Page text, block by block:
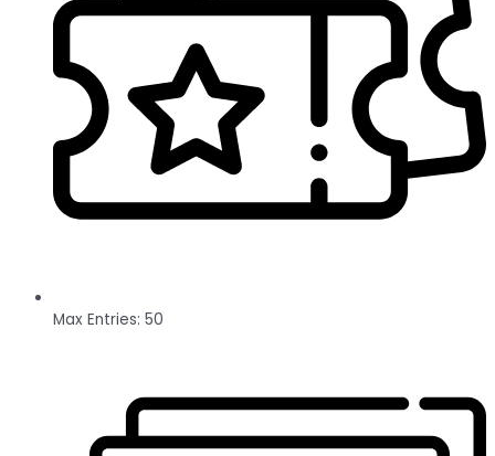
Max Entries: 50